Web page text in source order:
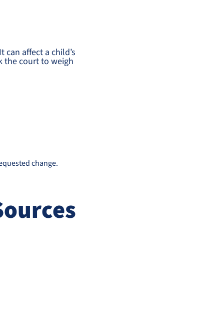
affect a child’s
the court to weigh
change.